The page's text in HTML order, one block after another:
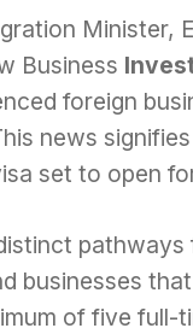
Business
foreign
news
set to open
businesses
of five